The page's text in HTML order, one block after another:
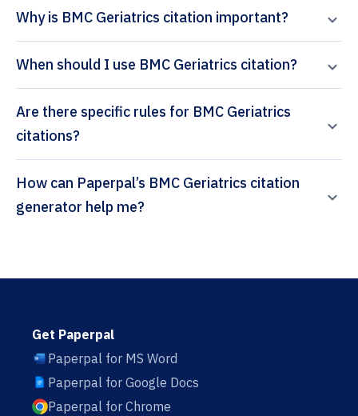
Why is BMC Geriatrics citation important?
When should I use BMC Geriatrics citation?
Are there specific rules for BMC Geriatrics
citations?
How can Paperpal’s BMC Geriatrics citation
generator help me?
Get Paperpal
Paperpal for MS Word
Paperpal for Google Docs
Paperpal for Chrome